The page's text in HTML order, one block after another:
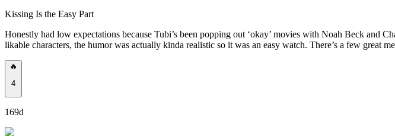
Kissing Is the Easy Part
Honestly had low expectations because Tubi’s been popping out ‘okay’ movies with Noah Beck
likable characters, the humor was actually kinda realistic so it was an easy watch. There’s a few great
🔥
4
169d